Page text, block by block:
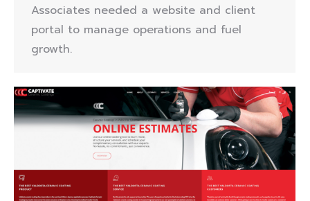
Associates needed a website and client
portal to manage operations and fuel
growth.